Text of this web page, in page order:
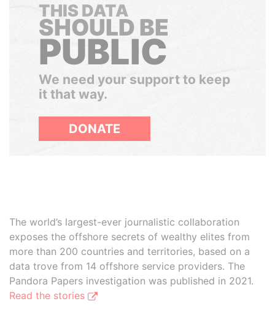
THIS DATA
SHOULD BE
PUBLIC
We need your support to keep
it that way.
DONATE
The world’s largest-ever journalistic collaboration
exposes the offshore secrets of wealthy elites from
more than 200 countries and territories, based on a
data trove from 14 offshore service providers. The
Pandora Papers investigation was published in 2021.
Read the stories